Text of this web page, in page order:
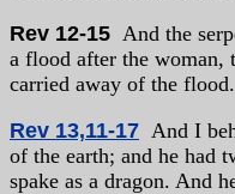
Rev 12-15 And the
a flood after the woman,
carried away of the flood.
Rev 13,11-17 And I
of the earth; and he had
spake as a dragon. And